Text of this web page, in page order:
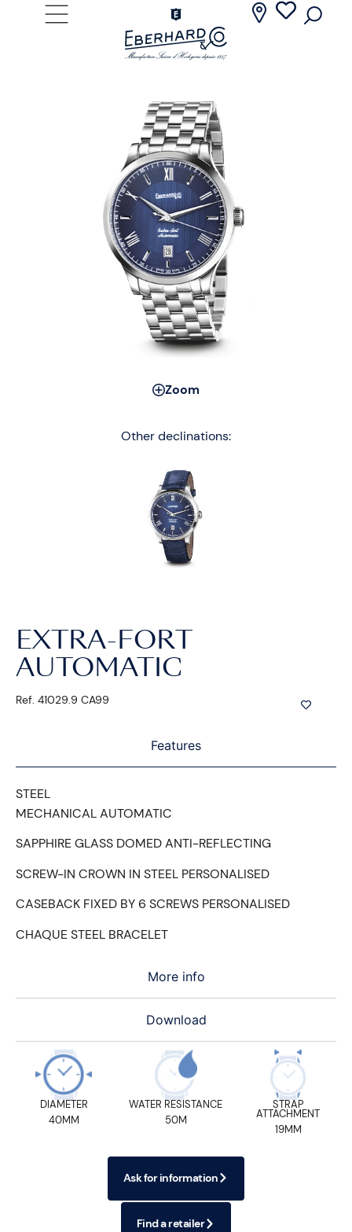
Zoom
Other declinations:
EXTRA-FORT
AUTOMATIC
Ref. 41029.9 CA99
Features
More info
Download
STEEL
MECHANICAL AUTOMATIC
SAPPHIRE GLASS DOMED ANTI-REFLECTING
SCREW-IN CROWN IN STEEL PERSONALISED
CASEBACK FIXED BY 6 SCREWS PERSONALISED
CHAQUE STEEL BRACELET
DIAMETER
40MM
WATER RESISTANCE
50M
STRAP
ATTACHMENT
19MM
Ask for information
Find a retailer